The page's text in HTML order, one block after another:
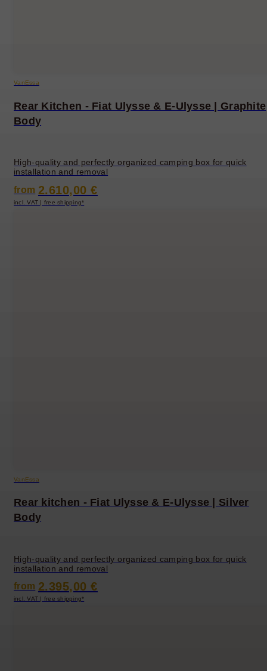
VanEssa
Rear Kitchen - Fiat Ulysse & E-Ulysse | Graphite
Body
High-quality and perfectly organized camping box for quick
installation and removal
from 2.610,00 €
incl. VAT | free shipping*
VanEssa
Rear kitchen - Fiat Ulysse & E-Ulysse | Silver
Body
High-quality and perfectly organized camping box for quick
installation and removal
from 2.395,00 €
incl. VAT | free shipping*